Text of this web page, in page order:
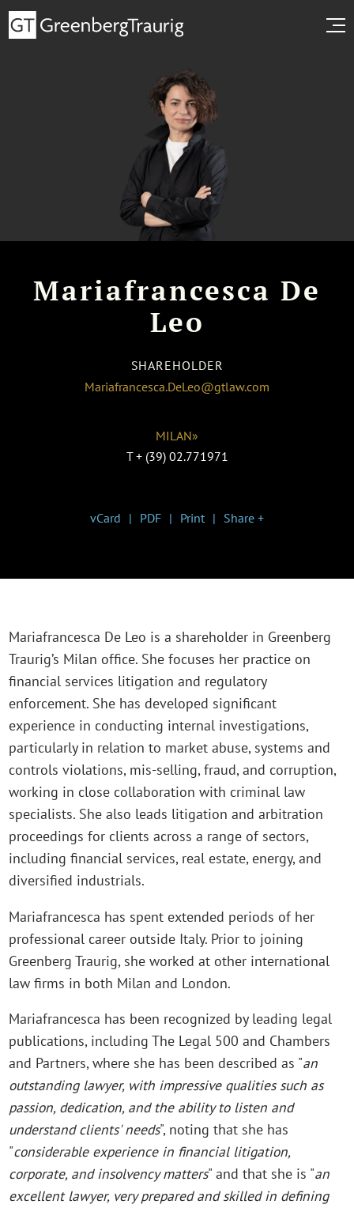
Mariafrancesca De
Leo
SHAREHOLDER
Mariafrancesca.DeLeo@gtlaw.com
MILAN»
T + (39) 02.771971
vCard PDF Print Share +
Mariafrancesca De Leo is a shareholder in Greenberg
Traurig’s Milan office. She focuses her practice on
financial services litigation and regulatory
enforcement. She has developed significant
experience in conducting internal investigations,
particularly in relation to market abuse, systems and
controls violations, mis-selling, fraud, and corruption,
working in close collaboration with criminal law
specialists. She also leads litigation and arbitration
proceedings for clients across a range of sectors,
including financial services, real estate, energy, and
diversified industrials.
Mariafrancesca has spent extended periods of her
professional career outside Italy. Prior to joining
Greenberg Traurig, she worked at other international
law firms in both Milan and London.
Mariafrancesca has been recognized by leading legal
publications, including The Legal 500 and Chambers
and Partners, where she has been described as "an
outstanding lawyer, with impressive qualities such as
passion, dedication, and the ability to listen and
understand clients' needs", noting that she has
"considerable experience in financial litigation,
corporate, and insolvency matters" and that she is "an
excellent lawyer, very prepared and skilled in defining